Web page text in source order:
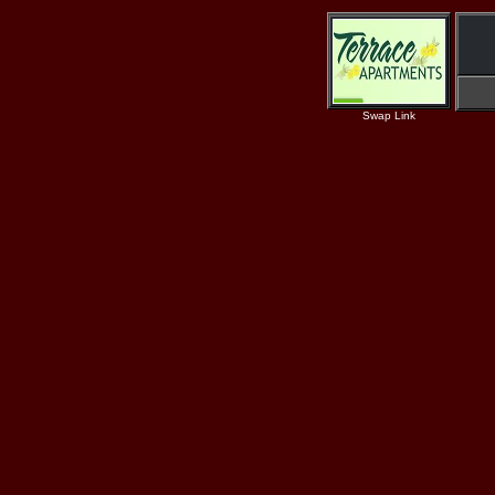
Swap Link